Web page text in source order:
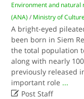
Environment and natural
(ANA) / Ministry of
A bright-eyed
been born in Siem
the total population
along with nearly
previously released
important role ...
 Post Staff